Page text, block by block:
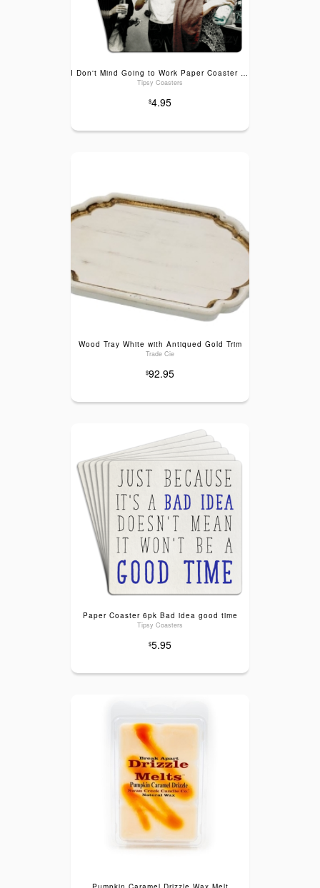
I Don't Mind Going to Work Paper Coaster 6pk
Tipsy Coasters
$4.95
Wood Tray White with Antiqued Gold Trim
Trade Cie
$92.95
Paper Coaster 6pk Bad idea good time
Tipsy Coasters
$5.95